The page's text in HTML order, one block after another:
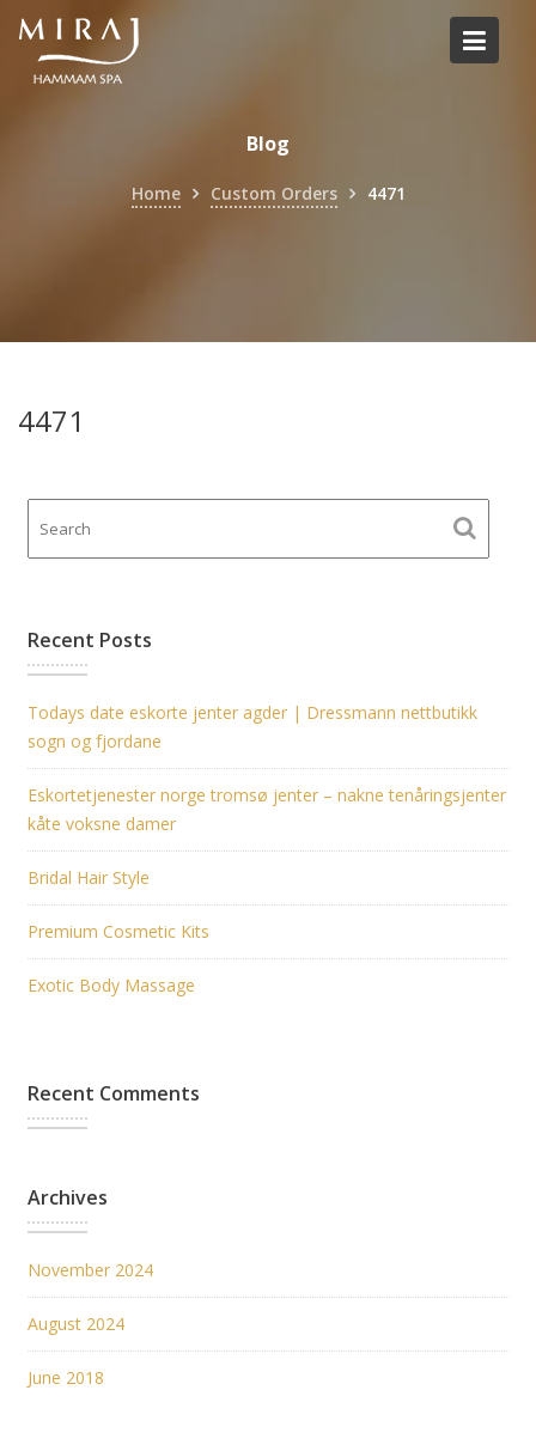
Skip
content
Blog
Home Custom Orders 4471
4471
Recent Posts
Todays date eskorte jenter agder | Dressmann nettbutikk
sogn og fjordane
Eskortetjenester norge tromsø jenter – nakne tenåringsjenter
kåte voksne damer
Bridal Hair Style
Premium Cosmetic Kits
Exotic Body Massage
Recent Comments
Archives
November 2024
August 2024
June 2018